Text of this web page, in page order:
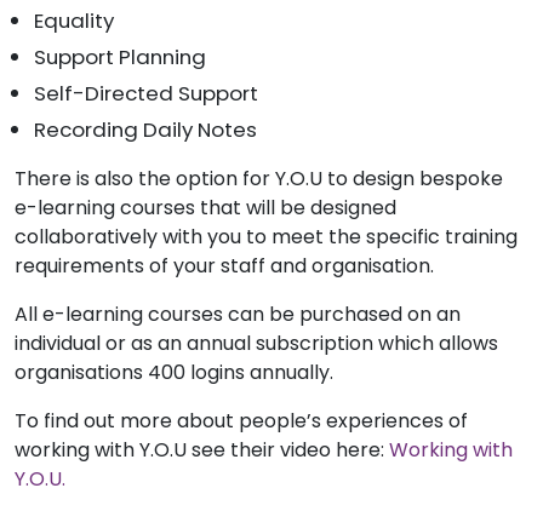
Equality
Support Planning
Self-Directed Support
Recording Daily Notes
There is also the option for Y.O.U to design bespoke
e-learning courses that will be designed
collaboratively with you to meet the specific training
requirements of your staff and organisation.
All e-learning courses can be purchased on an
individual or as an annual subscription which allows
organisations 400 logins annually.
To find out more about people’s experiences of
working with Y.O.U see their video here: Working with
Y.O.U.